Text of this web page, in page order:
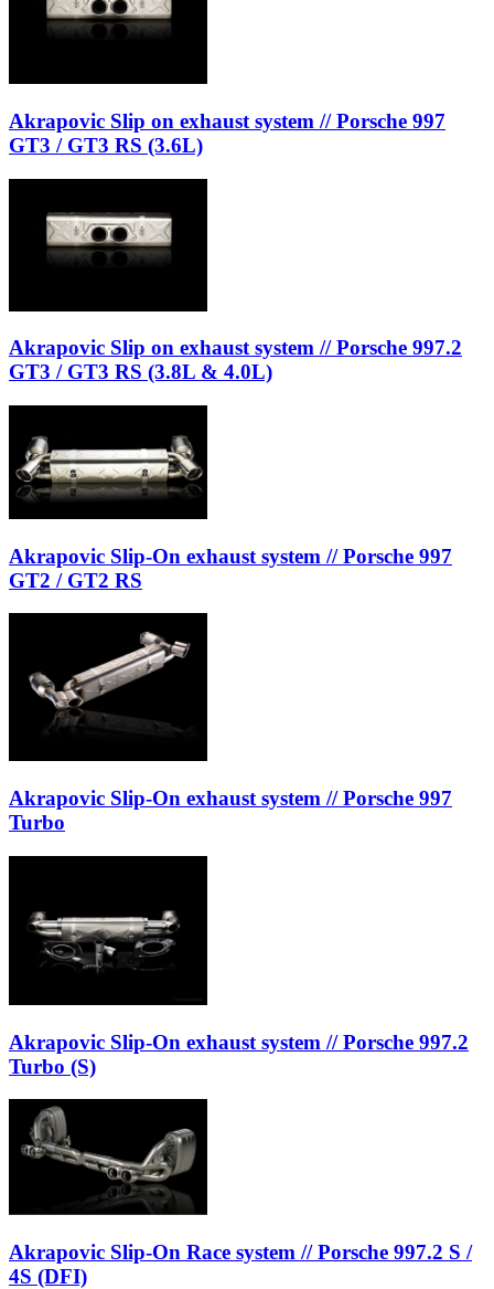
Akrapovic Slip on exhaust system // Porsche 997
GT3 / GT3 RS (3.6L)
Akrapovic Slip on exhaust system // Porsche 997.2
GT3 / GT3 RS (3.8L & 4.0L)
Akrapovic Slip-On exhaust system // Porsche 997
GT2 / GT2 RS
Akrapovic Slip-On exhaust system // Porsche 997
Turbo
Akrapovic Slip-On exhaust system // Porsche 997.2
Turbo (S)
Akrapovic Slip-On Race system // Porsche 997.2 S /
4S (DFI)